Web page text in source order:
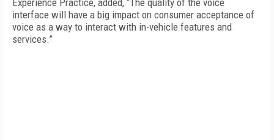
Experience Practice, added, “The quality of the voice
interface will have a big impact on consumer acceptance of
voice as a way to interact with in-vehicle features and
services.”